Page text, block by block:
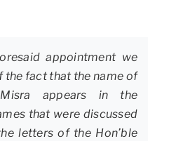
appointment we
the fact that the name of
appears in the
that were discussed
letters of the Hon’ble